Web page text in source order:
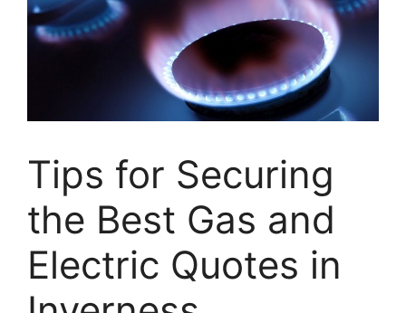
Tips for Securing
the Best Gas and
Electric Quotes in